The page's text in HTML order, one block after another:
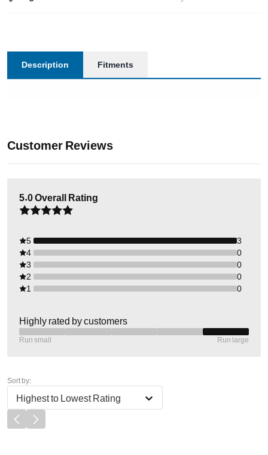
Description Fitments
Customer Reviews
5.0Overall Rating
5
3
4
0
3
0
2
0
1
0
Highly rated by customers
Run small Run large
Sort by:
Highest to Lowest Rating